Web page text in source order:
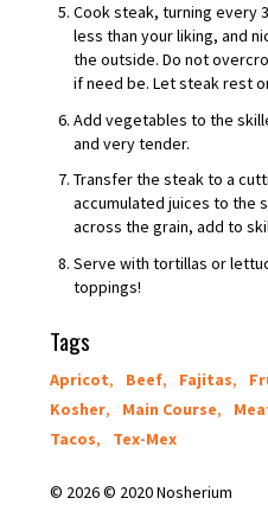
Cook steak, turning every
less than your liking, and
the outside. Do not
if need be. Let steak rest
Add vegetables to the
and very tender.
Transfer the steak to a
accumulated juices to the
across the grain, add to
Serve with tortillas or
toppings!
Tags
Apricot, Beef, Fajitas,
Kosher, Main Course,
Tacos, Tex-Mex
© 2026 © 2020 Nosherium